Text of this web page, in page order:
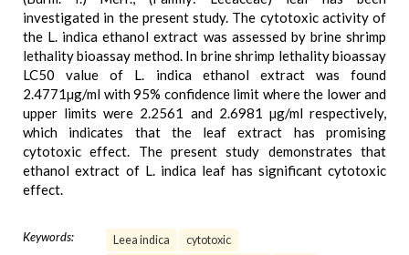
investigated in the present study. The cytotoxic activity of
the L. indica ethanol extract was assessed by brine shrimp
lethality bioassay method. In brine shrimp lethality bioassay
LC50 value of L. indica ethanol extract was found
2.4771µg/ml with 95% confidence limit where the lower and
upper limits were 2.2561 and 2.6981 µg/ml respectively,
which indicates that the leaf extract has promising
cytotoxic effect. The present study demonstrates that
ethanol extract of L. indica leaf has significant cytotoxic
effect.
Keywords: Leea indica
cytotoxic